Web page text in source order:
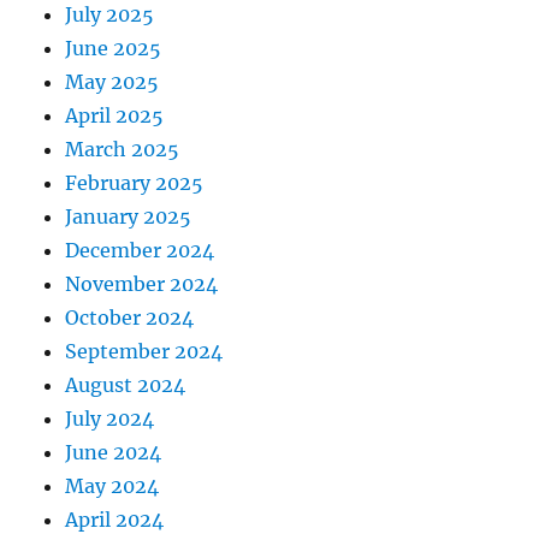
July 2025
June 2025
May 2025
April 2025
March 2025
February 2025
January 2025
December 2024
November 2024
October 2024
September 2024
August 2024
July 2024
June 2024
May 2024
April 2024